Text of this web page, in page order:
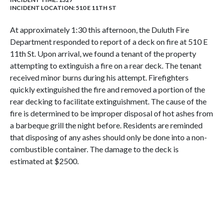
INCIDENT LOCATION: 510 E 11TH ST
At approximately 1:30 this afternoon, the Duluth Fire
Department responded to report of a deck on fire at 510 E
11th St. Upon arrival, we found a tenant of the property
attempting to extinguish a fire on a rear deck. The tenant
received minor burns during his attempt. Firefighters
quickly extinguished the fire and removed a portion of the
rear decking to facilitate extinguishment. The cause of the
fire is determined to be improper disposal of hot ashes from
a barbeque grill the night before. Residents are reminded
that disposing of any ashes should only be done into a non-
combustible container. The damage to the deck is
estimated at $2500.